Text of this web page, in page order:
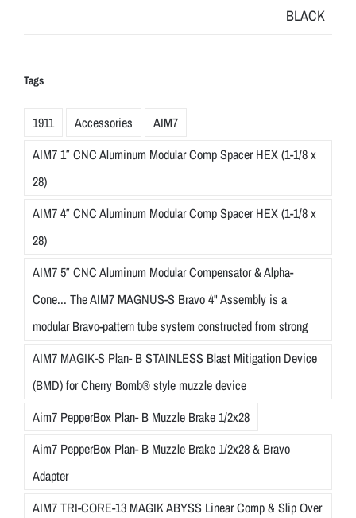
Tags
1911 Accessories
AIM7
AIM7 1″ CNC Aluminum Modular Comp Spacer HEX (1-1/8 x
28)
AIM7 4″ CNC Aluminum Modular Comp Spacer HEX (1-1/8 x
28)
AIM7 5″ CNC Aluminum Modular Compensator & Alpha-
Cone... The AIM7 MAGNUS-S Bravo 4" Assembly is a
modular Bravo-pattern tube system constructed from strong
AIM7 MAGIK-S Plan- B STAINLESS Blast Mitigation Device
(BMD) for Cherry Bomb® style muzzle device
Aim7 PepperBox Plan- B Muzzle Brake 1/2x28
Aim7 PepperBox Plan- B Muzzle Brake 1/2x28 & Bravo
Adapter
AIM7 TRI-CORE-13 MAGIK ABYSS Linear Comp & Slip Over